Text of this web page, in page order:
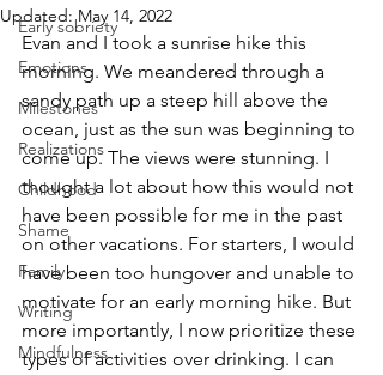
Early sobriety
Emotions
Milestones
Realizations
Childhood
Shame
Family
Writing
Mindfulness
Updated:May 14, 2022
Evan and I took a sunrise hike this
morning. We meandered through a
sandy path up a steep hill above the
ocean, just as the sun was beginning to
come up. The views were stunning. I
thought a lot about how this would not
have been possible for me in the past
on other vacations. For starters, I would
have been too hungover and unable to
motivate for an early morning hike. But
more importantly, I now prioritize these
types of activities over drinking. I can